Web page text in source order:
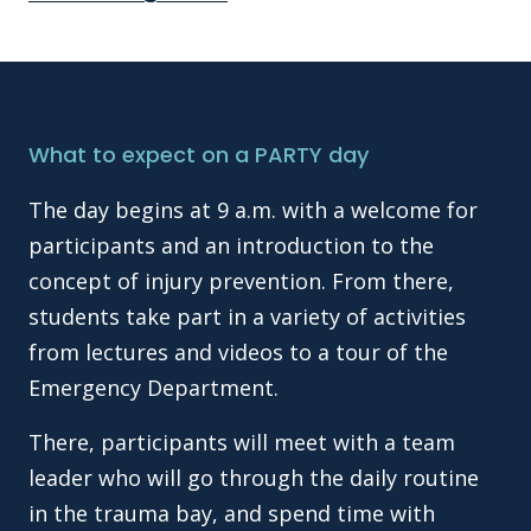
What to expect on a PARTY day
The day begins at 9 a.m. with a welcome for
participants and an introduction to the
concept of injury prevention. From there,
students take part in a variety of activities
from lectures and videos to a tour of the
Emergency Department.
There, participants will meet with a team
leader who will go through the daily routine
in the trauma bay, and spend time with